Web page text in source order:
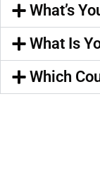
What’s
What Is
Which